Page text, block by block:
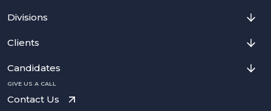
Divisions
Clients
Candidates
GIVE US A CALL
Contact Us